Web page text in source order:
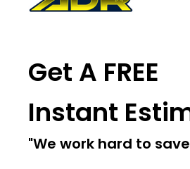
Get A FREE
Instant
"We work hard to